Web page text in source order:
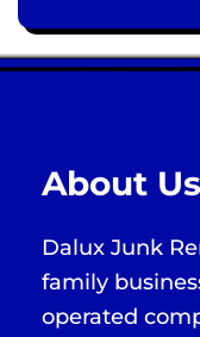
About Us
Dalux Junk
family
operated